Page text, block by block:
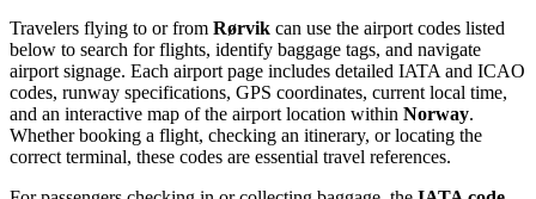
Travelers flying to or from Rørvik can use the airport codes listed
below to search for flights, identify baggage tags, and navigate
airport signage. Each airport page includes detailed IATA and ICAO
codes, runway specifications, GPS coordinates, current local time,
and an interactive map of the airport location within Norway.
Whether booking a flight, checking an itinerary, or locating the
correct terminal, these codes are essential travel references.